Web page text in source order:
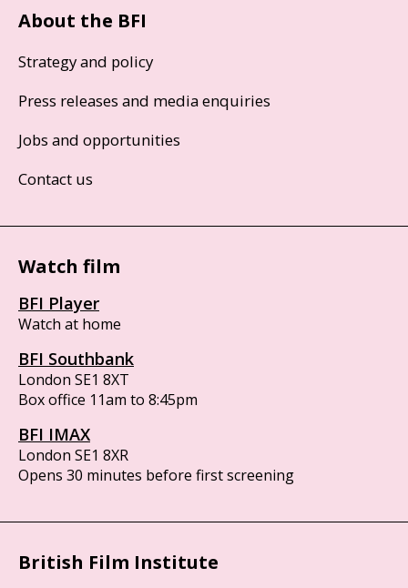
About the BFI
Strategy and policy
Press releases and media enquiries
Jobs and opportunities
Contact us
Watch film
BFI Player
Watch at home
BFI Southbank
London SE1 8XT
Box office 11am to 8:45pm
BFI IMAX
London SE1 8XR
Opens 30 minutes before first screening
British Film Institute